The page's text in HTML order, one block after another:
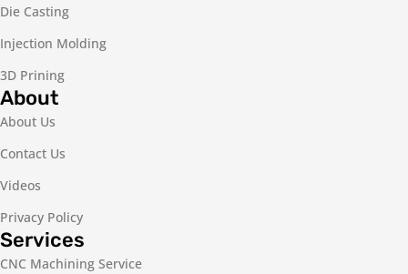
Die Casting
Injection Molding
3D Prining
About
About Us
Contact Us
Videos
Privacy Policy
Services
CNC Machining Service